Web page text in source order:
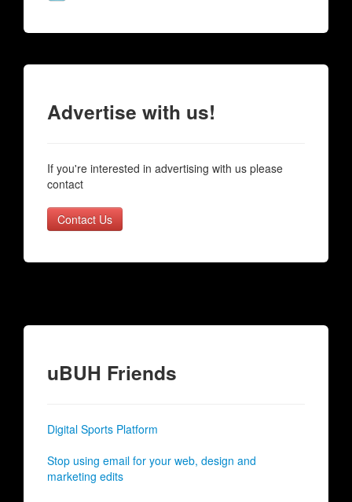
Advertise with us!
If you're interested in advertising with us please
contact
Contact Us
uBUH Friends
Digital Sports Platform
Stop using email for your web, design and
marketing edits